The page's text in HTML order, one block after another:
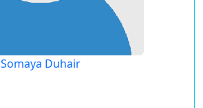
Somaya Duhair